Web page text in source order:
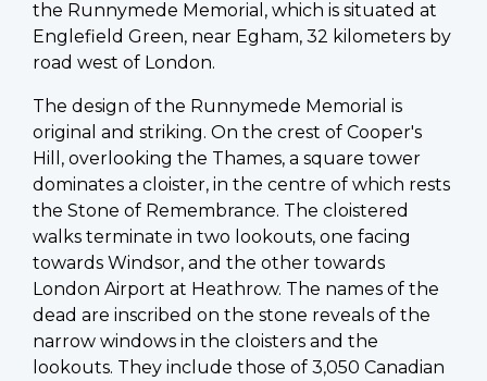
the Runnymede Memorial, which is situated at
Englefield Green, near Egham, 32 kilometers by
road west of London.
The design of the Runnymede Memorial is
original and striking. On the crest of Cooper's
Hill, overlooking the Thames, a square tower
dominates a cloister, in the centre of which rests
the Stone of Remembrance. The cloistered
walks terminate in two lookouts, one facing
towards Windsor, and the other towards
London Airport at Heathrow. The names of the
dead are inscribed on the stone reveals of the
narrow windows in the cloisters and the
lookouts. They include those of 3,050 Canadian